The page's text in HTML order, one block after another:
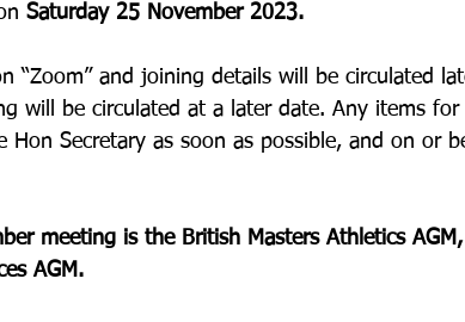
Saturday 25 November 2023.
“Zoom” and joining details will be circulated
will be circulated at a later date. Any items for
Secretary as soon as possible, and on or
meeting is the British Masters Athletics
AGM.